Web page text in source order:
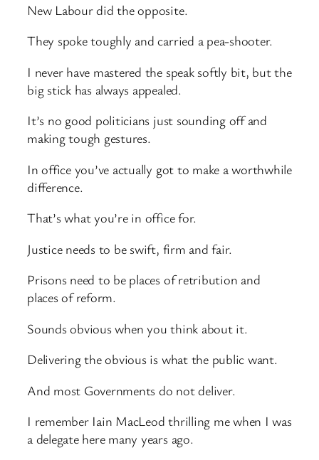
New Labour did the opposite.
They spoke toughly and carried a pea-shooter.
I never have mastered the speak softly bit, but the
big stick has always appealed.
It’s no good politicians just sounding off and
making tough gestures.
In office you’ve actually got to make a worthwhile
difference.
That’s what you’re in office for.
Justice needs to be swift, firm and fair.
Prisons need to be places of retribution and
places of reform.
Sounds obvious when you think about it.
Delivering the obvious is what the public want.
And most Governments do not deliver.
I remember Iain MacLeod thrilling me when I was
a delegate here many years ago.